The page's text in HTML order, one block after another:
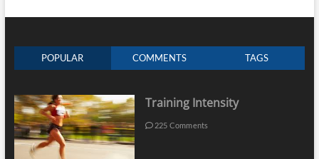
POPULAR COMMENTS TAGS
Training Intensity
225 Comments